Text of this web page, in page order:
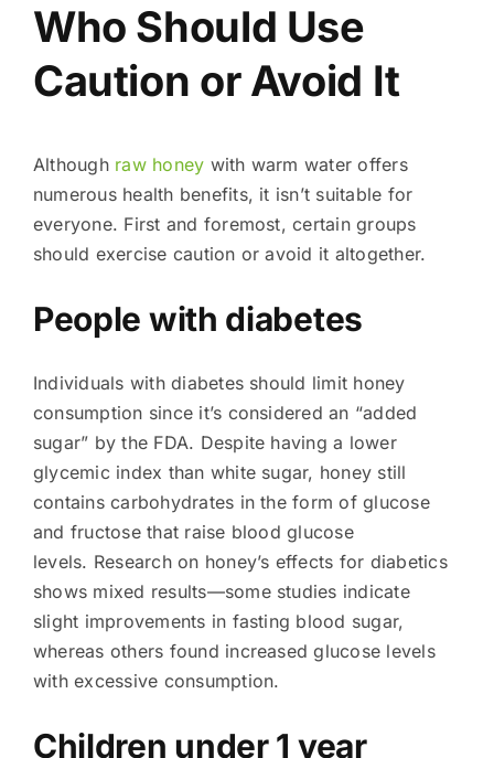
Who Should Use
Caution or Avoid It
Although raw honey with warm water offers
numerous health benefits, it isn’t suitable for
everyone. First and foremost, certain groups
should exercise caution or avoid it altogether.
People with diabetes
Individuals with diabetes should limit honey
consumption since it’s considered an “added
sugar” by the FDA. Despite having a lower
glycemic index than white sugar, honey still
contains carbohydrates in the form of glucose
and fructose that raise blood glucose
levels. Research on honey’s effects for diabetics
shows mixed results—some studies indicate
slight improvements in fasting blood sugar,
whereas others found increased glucose levels
with excessive consumption.
Children under 1 year